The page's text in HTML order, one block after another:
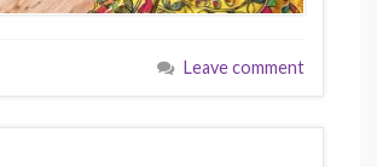
Leave comment